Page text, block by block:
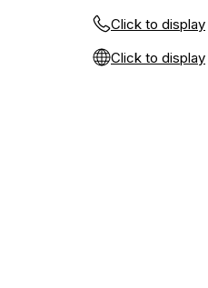
Click to display
Click to display